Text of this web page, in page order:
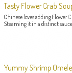
Tasty Flower Crab
Chinese loves adding Flower
Steaming it in a distinct
Yummy Shrimp